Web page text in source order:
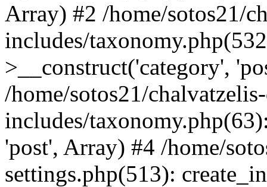
Array) #2 /home/sotos21/
includes/
>__construct('category',
/home/sotos21/
includes/
'post', Array) #4 /home/
settings.php(513):